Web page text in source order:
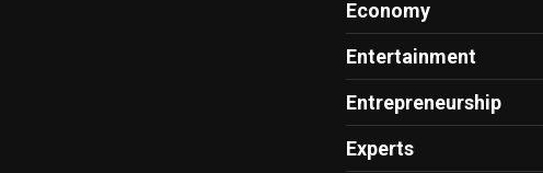
Economy
Entertainment
Entrepreneurship
Experts